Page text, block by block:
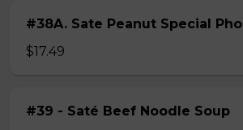
#38A. Sate Peanut Special Pho
$17.49
#39 - Saté Beef Noodle Soup